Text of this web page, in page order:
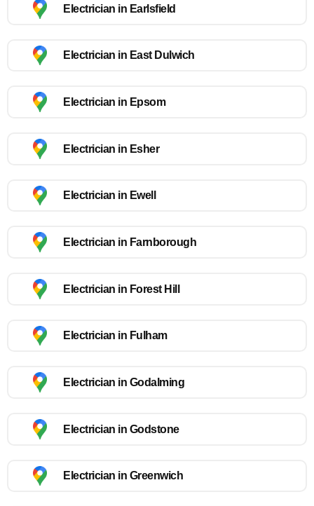
Electrician in Earlsfield
Electrician in East Dulwich
Electrician in Epsom
Electrician in Esher
Electrician in Ewell
Electrician in Farnborough
Electrician in Forest Hill
Electrician in Fulham
Electrician in Godalming
Electrician in Godstone
Electrician in Greenwich